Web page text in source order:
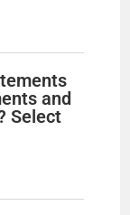
and
Select